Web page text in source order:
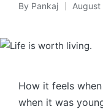
Posted
By Pankaj August
How it feels
when it was